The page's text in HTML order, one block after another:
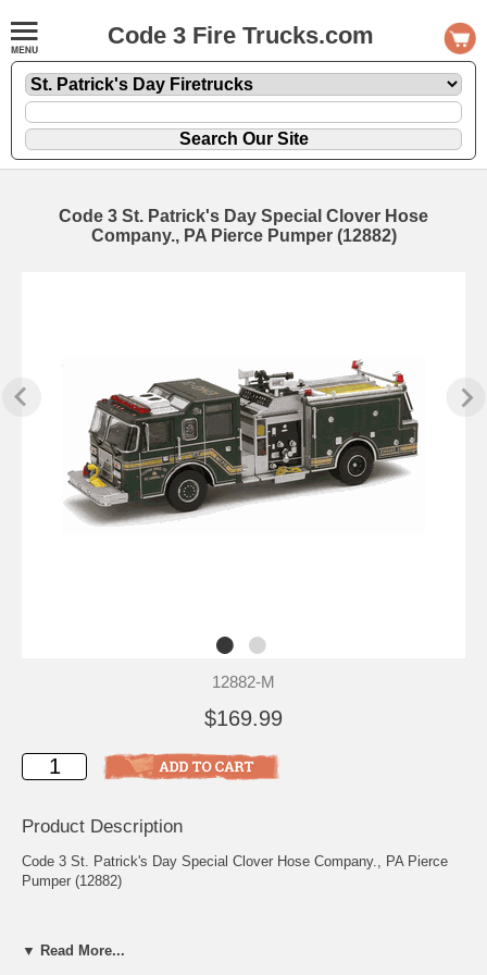
Code 3 Fire Trucks.com
Code 3 St. Patrick's Day Special Clover Hose
Company., PA Pierce Pumper (12882)
12882-M
$169.99
Product Description
Code 3 St. Patrick's Day Special Clover Hose Company., PA Pierce
Pumper (12882)
▼ Read More...